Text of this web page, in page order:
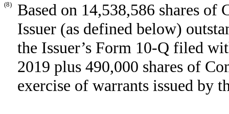
(8)
Based on 14,538,586 shares
Issuer (as defined below)
the Issuer’s Form 10-Q filed
2019 plus 490,000 shares of
exercise of warrants issued by